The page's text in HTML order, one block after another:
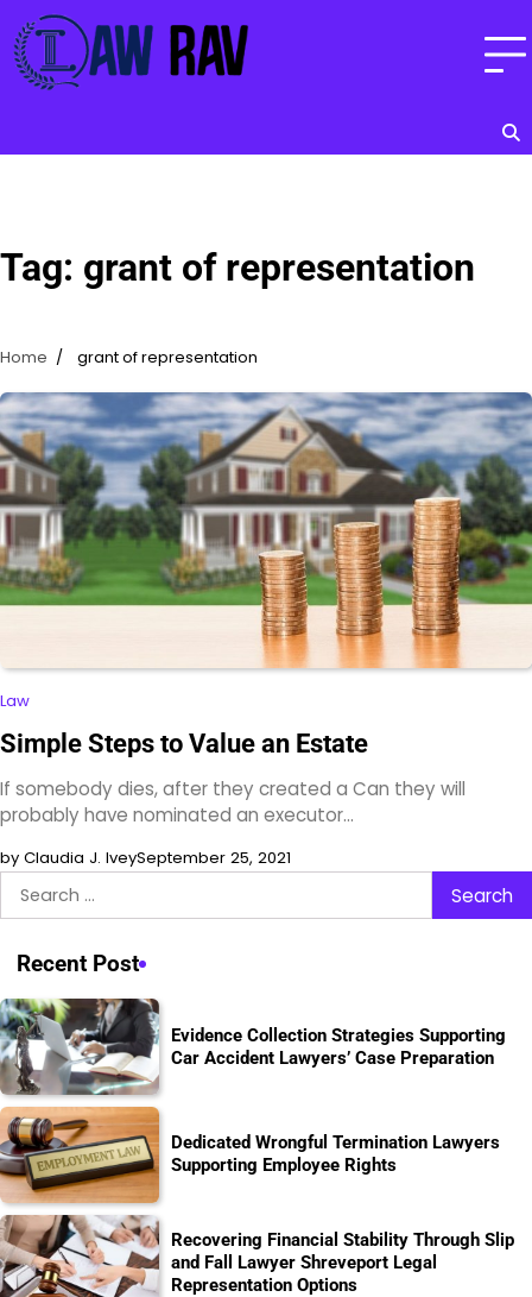
to
content
Tag: grant of representation
Home grant of representation
Law
Simple Steps to Value an Estate
If somebody dies, after they created a Can they will
probably have nominated an executor…
by Claudia J. IveySeptember 25, 2021
Search
for:
Recent Post
Evidence Collection Strategies Supporting
Car Accident Lawyers’ Case Preparation
Dedicated Wrongful Termination Lawyers
Supporting Employee Rights
Recovering Financial Stability Through Slip
and Fall Lawyer Shreveport Legal
Representation Options